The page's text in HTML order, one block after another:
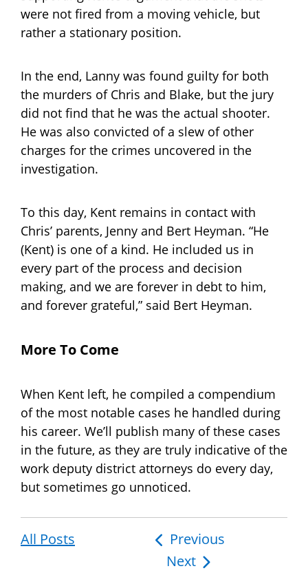
were not fired from a moving vehicle, but
rather a stationary position.
In the end, Lanny was found guilty for both
the murders of Chris and Blake, but the jury
did not find that he was the actual shooter.
He was also convicted of a slew of other
charges for the crimes uncovered in the
investigation.
To this day, Kent remains in contact with
Chris’ parents, Jenny and Bert Heyman. “He
(Kent) is one of a kind. He included us in
every part of the process and decision
making, and we are forever in debt to him,
and forever grateful,” said Bert Heyman.
More To Come
When Kent left, he compiled a compendium
of the most notable cases he handled during
his career. We’ll publish many of these cases
in the future, as they are truly indicative of the
work deputy district attorneys do every day,
but sometimes go unnoticed.
All Posts
Post
navigation
Previous
Next